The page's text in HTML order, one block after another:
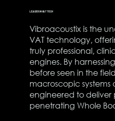
LEADER IN VAT TECH
Vibroacoustix is the
VAT technology,
truly professional,
engines. By
before seen in the
macroscopic systems
engineered to deliver
penetrating Whole